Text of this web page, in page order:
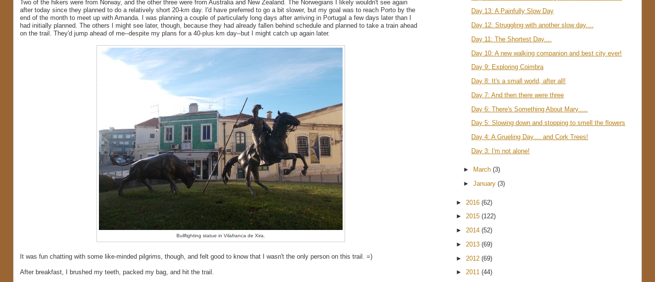
Two of the hikers were from Norway, and the other three were from Australia and New Zealand. The Norwegians I likely wouldn't see again
after today since they planned to do a relatively short 20-km day. I'd have preferred to go a bit slower, but my goal was to reach Porto by the
end of the month to meet up with Amanda. I was planning a couple of particularly long days after arriving in Portugal a few days later than I
had initially planned. The others I might see later, though, because they had already fallen behind schedule and planned to take a train ahead
on the trail. They'd jump ahead of me--despite my plans for a 40-plus km day--but I might catch up again later.
Bullfighting statue in Vilafranca de Xira.
It was fun chatting with some like-minded pilgrims, though, and felt good to know that I wasn't the only person on this trail. =)
After breakfast, I brushed my teeth, packed my bag, and hit the trail.
Day 13: A Painfully Slow Day
Day 12: Struggling with another slow day....
Day 11: The Shortest Day....
Day 10: A new walking companion and best city ever!
Day 9: Exploring Coimbra
Day 8: It's a small world, after all!
Day 7: And then there were three
Day 6: There's Something About Mary.....
Day 5: Slowing down and stopping to smell the flowers
Day 4: A Grueling Day.... and Cork Trees!
Day 3: I'm not alone!
► March(3)
►January(3)
► 2016 (62)
► 2015 (122)
► 2014 (52)
► 2013 (69)
► 2012 (69)
► 2011 (44)